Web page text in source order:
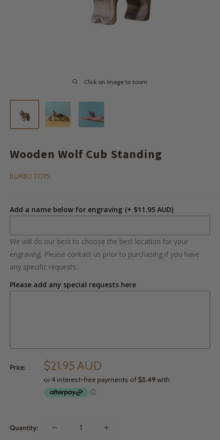
Click on image to zoom
Wooden Wolf Cub Standing
BUMBU TOYS
Add a name below for engraving (+ $11.95 AUD)
We will do our best to choose the best location for your
engraving. Please contact us prior to purchasing if you have
any specific requests.
Please add any special requests here
Price: $21.95 AUD
Quantity: